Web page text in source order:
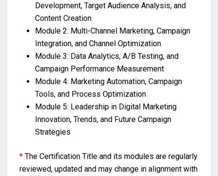
Development, Target Audience Analysis, and
Content Creation
Module 2: Multi-Channel Marketing, Campaign
Integration, and Channel Optimization
Module 3: Data Analytics, A/B Testing, and
Campaign Performance Measurement
Module 4: Marketing Automation, Campaign
Tools, and Process Optimization
Module 5: Leadership in Digital Marketing
Innovation, Trends, and Future Campaign
Strategies
* The Certification Title and its modules are regularly
reviewed, updated and may change in alignment with